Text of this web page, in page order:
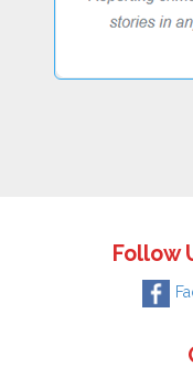
Follow